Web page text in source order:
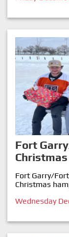
Fort
Fort Garry/
Christmas
Wednesday